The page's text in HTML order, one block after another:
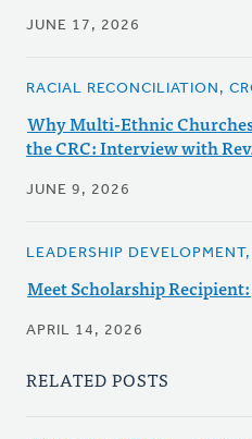
JUNE 17, 2026
RACIAL RECONCILIATION,
Why Multi-Ethnic
the CRC: Interview with
JUNE 9, 2026
LEADERSHIP
Meet Scholarship Recipient:
APRIL 14, 2026
RELATED POSTS